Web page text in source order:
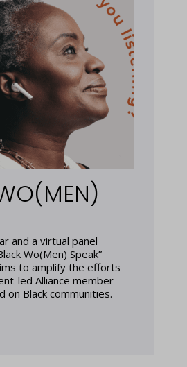
and a virtual panel
Wo(Men) Speak”
to amplify the efforts
led Alliance member
on Black communities.